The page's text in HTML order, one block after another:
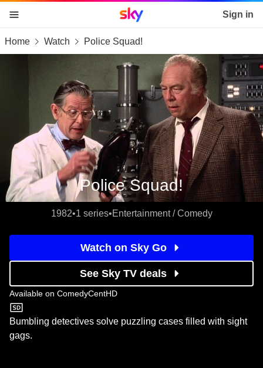
skip to content
skip to footer
skip to the web assistant
Sky home page Sign in
Home Watch Police Squad!
Police Squad!
1982•1 series•Entertainment / Comedy
Watch on Sky Go
See Sky TV deals
Available on ComedyCentHD
ComedyCentHD
Bumbling detectives solve puzzling cases filled with sight
gags.